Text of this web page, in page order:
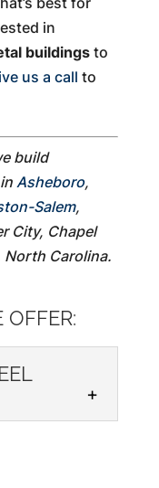
in
buildingsto
us a call to
build
Asheboro,
Salem,
City, Chapel
North Carolina.
OFFER: